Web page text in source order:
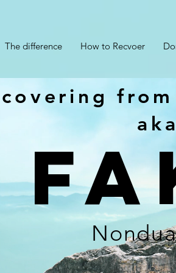
The difference How to Recvoer